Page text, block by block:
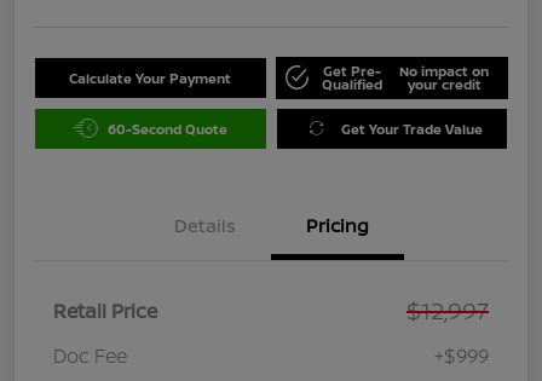
Calculate Your Payment Get Pre-
Qualified
No impact on
your credit
60-Second Quote Get Your Trade Value
Details Pricing
Retail Price $12,997
Doc Fee +$999